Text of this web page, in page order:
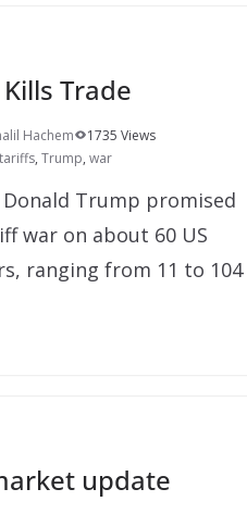
Trade
Hachem
1735 Views
tariffs,Trump,war
Donald Trump promised
war on about 60 US
ranging from 11 to 104
update